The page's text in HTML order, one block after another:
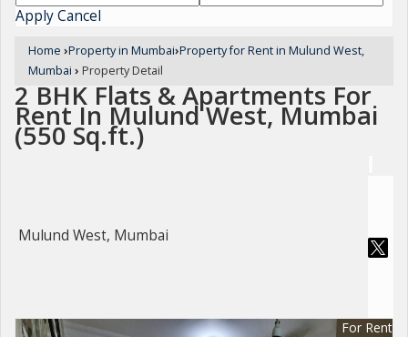
ApplyCancel
Home ›Property in Mumbai›Property for Rent in Mulund West,
Mumbai › Property Detail
2 BHK Flats & Apartments For
Rent In Mulund West, Mumbai
(550 Sq.ft.)
Mulund West, Mumbai
For Rent